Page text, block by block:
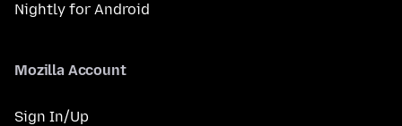
Nightly for Android
Mozilla Account
Sign In/Up